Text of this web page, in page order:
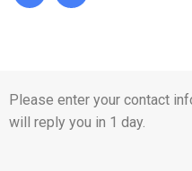
Please enter your contact
will reply you in 1 day.